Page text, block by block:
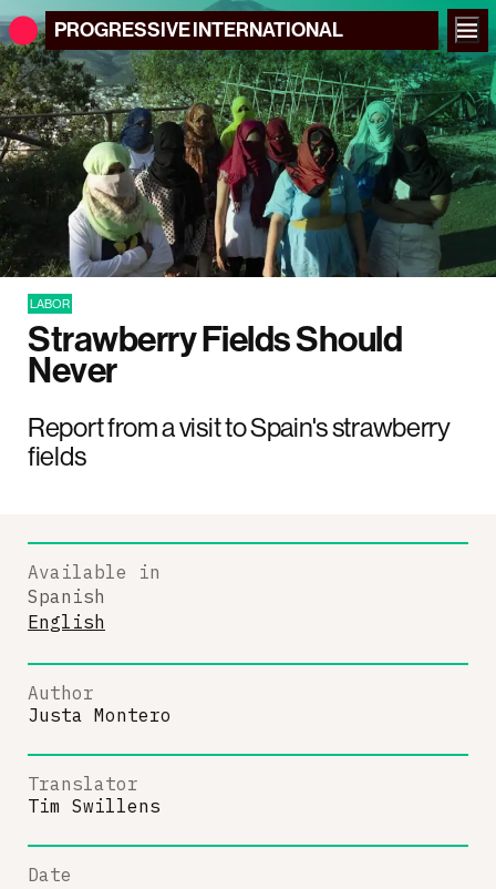
PROGRESSIVEINTERNATIONAL
LABOR
Strawberry Fields Should
Never
Report from a visit to Spain's strawberry
fields
Available in
Spanish
English
Author
Justa Montero
Translator
Tim Swillens
Date